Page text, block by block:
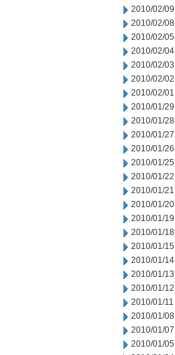
2010/02/09
2010/02/08
2010/02/05
2010/02/04
2010/02/03
2010/02/02
2010/02/01
2010/01/29
2010/01/28
2010/01/27
2010/01/26
2010/01/25
2010/01/22
2010/01/21
2010/01/20
2010/01/19
2010/01/18
2010/01/15
2010/01/14
2010/01/13
2010/01/12
2010/01/11
2010/01/08
2010/01/07
2010/01/05